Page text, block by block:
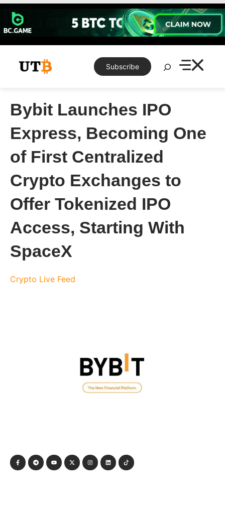
Skip
content
Subscribe
Search
Bybit Launches IPO
Express, Becoming One
of First Centralized
Crypto Exchanges to
Offer Tokenized IPO
Access, Starting With
SpaceX
Crypto Live Feed